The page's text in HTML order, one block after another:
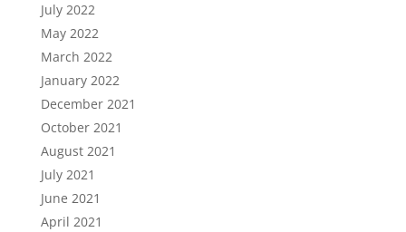
July 2022
May 2022
March 2022
January 2022
December 2021
October 2021
August 2021
July 2021
June 2021
April 2021